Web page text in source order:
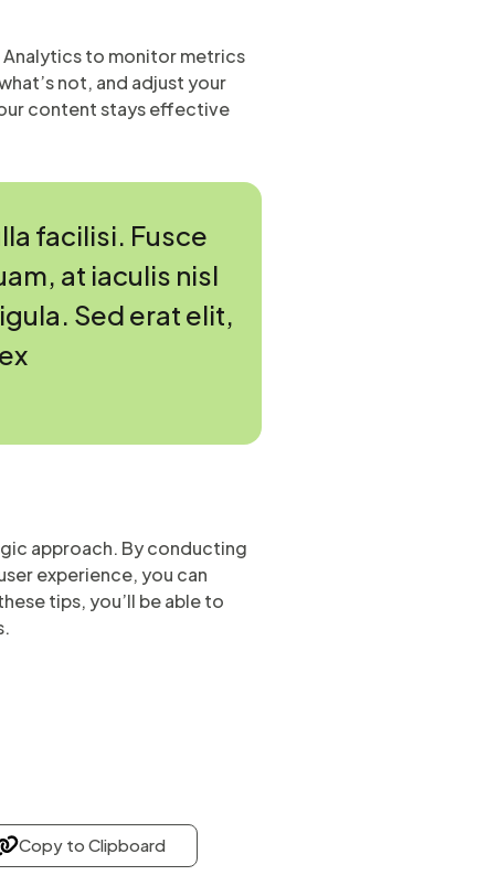
to monitor metrics
not, and adjust your
content stays effective
facilisi. Fusce
at iaculis nisl
Sed erat elit,
approach. By conducting
experience, you can
tips, you’ll be able to
Copy to Clipboard